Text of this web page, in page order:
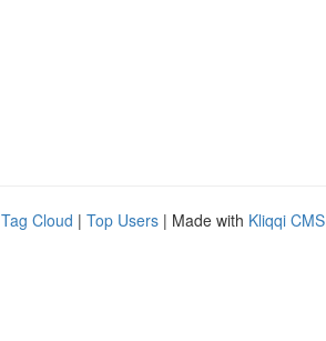
Tag Cloud | Top Users | Made with Kliqqi CMS